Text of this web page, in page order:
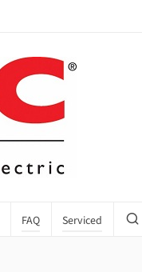
FAQ Serviced